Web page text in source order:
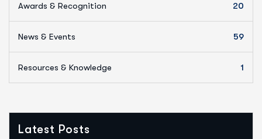
Awards & Recognition 20
News & Events 59
Resources & Knowledge 1
Latest Posts